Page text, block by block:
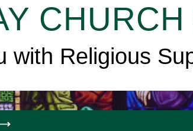
with Religious